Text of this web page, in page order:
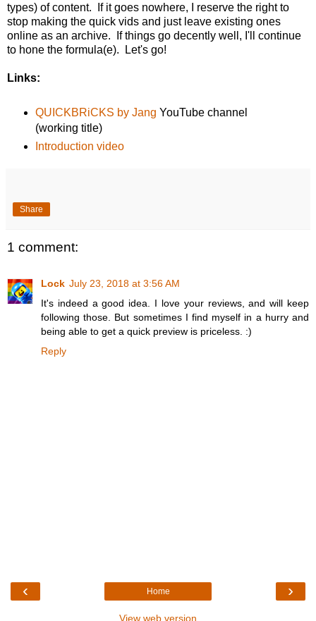
types) of content. If it goes nowhere, I reserve the right to
stop making the quick vids and just leave existing ones
online as an archive. If things go decently well, I'll continue
to hone the formula(e). Let's go!
Links:
QUICKBRiCKS by Jang YouTube channel
(working title)
Introduction video
Share
1 comment:
Lock July 23, 2018 at 3:56 AM
It's indeed a good idea. I love your reviews, and will keep
following those. But sometimes I find myself in a hurry and
being able to get a quick preview is priceless. :)
Reply
‹ ›
Home
View web version